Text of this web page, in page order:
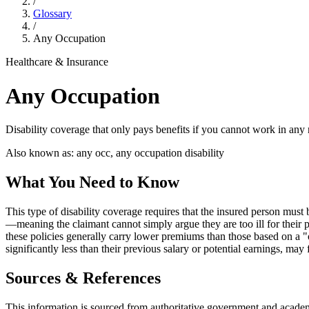
Glossary
/
Any Occupation
Healthcare & Insurance
Any Occupation
Disability coverage that only pays benefits if you cannot work in any
Also known as: any occ, any occupation disability
What You Need to Know
This type of disability coverage requires that the insured person
—meaning the claimant cannot simply argue they are too ill for their
these policies generally carry lower premiums than those based on
significantly less than their previous salary or potential earnings,
Sources & References